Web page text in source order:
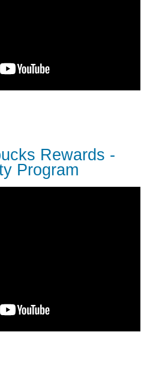
Rewards -
Program